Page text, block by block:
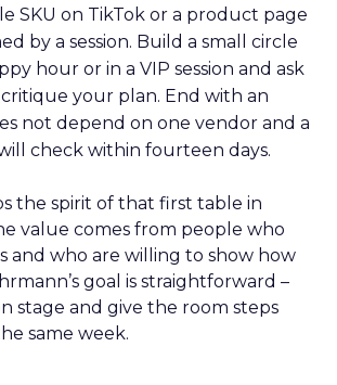
SKU on TikTok or a product page
by a session. Build a small circle
hour or in a VIP session and ask
your plan. End with an
not depend on one vendor and a
check within fourteen days.
the spirit of that first table in
value comes from people who
and who are willing to show how
goal is straightforward –
stage and give the room steps
same week.